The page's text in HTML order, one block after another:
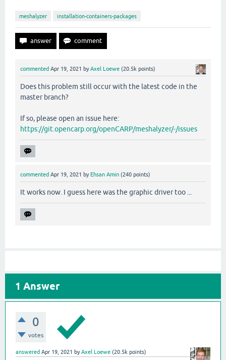
meshalyzer installation-containers-packages
commented Apr 19, 2021 byAxel Loewe (20.5k points)
Does this problem still occur with the latest code in the
master branch?
If so, please open an issue here:
https://git.opencarp.org/openCARP/meshalyzer/-/issues
commented Apr 19, 2021 by Ehsan Amin (240 points)
It works now. I guess here was the graphic driver too ...
1 Answer
0
votes
answered Apr 19, 2021 byAxel Loewe (20.5k points)